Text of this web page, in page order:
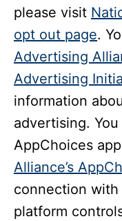
please visit
opt out page.
Advertising
Advertising
information
advertising.
AppChoices
Alliance’s
connection with
platform